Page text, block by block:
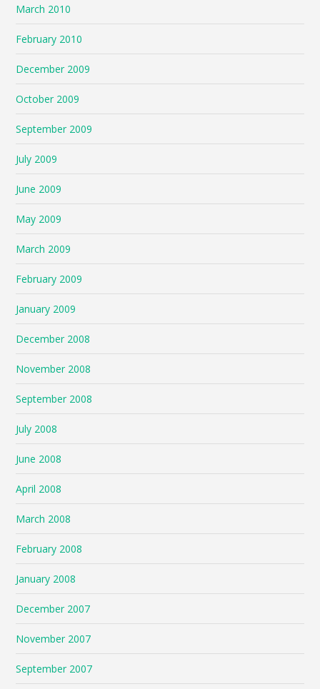
March 2010
February 2010
December 2009
October 2009
September 2009
July 2009
June 2009
May 2009
March 2009
February 2009
January 2009
December 2008
November 2008
September 2008
July 2008
June 2008
April 2008
March 2008
February 2008
January 2008
December 2007
November 2007
September 2007